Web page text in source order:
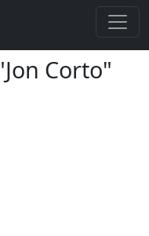
Corto"